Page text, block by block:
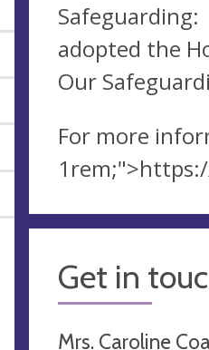
Safeguarding:
adopted the
Our
For more
Get in
Mrs. Caroline